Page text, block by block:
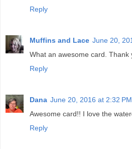
Reply
Muffins and Lace June 20,
What an awesome card. Thank
Reply
Dana June 20, 2016 at 2:32 PM
Awesome card!! I love the
Reply